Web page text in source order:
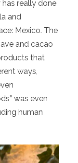
really done
and
Mexico. The
and cacao
that
ways,
was even
human